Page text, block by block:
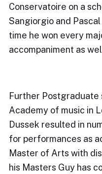
Conservatoire on a
Sangiorgio and
time he won every
accompaniment as
Further Postgraduate
Academy of music in
Dussek resulted in
for performances as
Master of Arts with
his Masters Guy has